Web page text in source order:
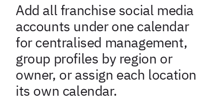
Add all franchise social media
accounts under one calendar
for centralised management,
group profiles by region or
owner, or assign each location
its own calendar.